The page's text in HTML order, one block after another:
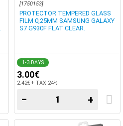
[1750153]
PROTECTOR TEMPERED GLASS
FILM 0,25MM SAMSUNG GALAXY
S7 G930F FLAT CLEAR.
1-3 DAYS
3.00€
2.42€ + TAX 24%
− +